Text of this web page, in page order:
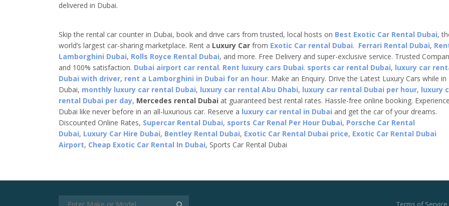
delivered in Dubai.
Skip the rental car counter in Dubai, book and drive cars from trusted, local hosts on Best Exotic Car Rental Dubai,
world’s largest car-sharing marketplace. Rent a Luxury Car from Exotic Car rental Dubai. Ferrari Rental Dubai,
Lamborghini Dubai, Rolls Royce Rental Dubai, and more. Free Delivery and super-exclusive service. Trusted
and 100% satisfaction. Dubai airport car rental. Rent luxury cars Dubai. sports car rental Dubai, luxury car
Dubai with driver, rent a Lamborghini in Dubai for an hour. Make an Enquiry. Drive the Latest Luxury Cars while in
Dubai, monthly luxury car rental Dubai, luxury car rental Abu Dhabi, luxury car rental Dubai per hour, luxury
rental Dubai per day, Mercedes rental Dubai at guaranteed best rental rates. Hassle-free online booking.
Dubai like never before in an all-luxurious car. Reserve a luxury car rental in Dubai and get the car of your dreams.
Discounted Online Rates, Supercar Rental Dubai, sports Car Renal Per Hour Dubai, Porsche Car Rental
Dubai, Luxury Car Hire Dubai, Bentley Rental Dubai, Exotic Car Rental Dubai price, Exotic Car Rental Dubai
Airport, Cheap Exotic Car Rental In Dubai, Sports Car Rental Dubai
Terms of Service